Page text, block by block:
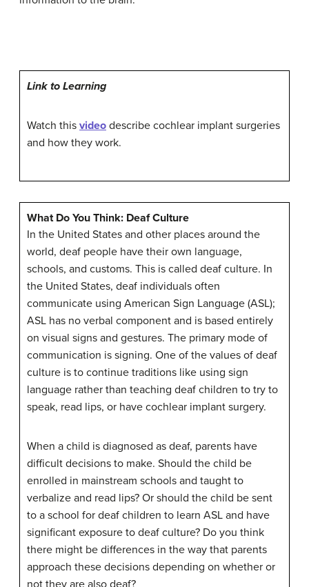
Link to Learning
Watch this video describe cochlear implant surgeries
and how they work.
What Do You Think: Deaf Culture
In the United States and other places around the
world, deaf people have their own language,
schools, and customs. This is called deaf culture. In
the United States, deaf individuals often
communicate using American Sign Language (ASL);
ASL has no verbal component and is based entirely
on visual signs and gestures. The primary mode of
communication is signing. One of the values of deaf
culture is to continue traditions like using sign
language rather than teaching deaf children to try to
speak, read lips, or have cochlear implant surgery.
When a child is diagnosed as deaf, parents have
difficult decisions to make. Should the child be
enrolled in mainstream schools and taught to
verbalize and read lips? Or should the child be sent
to a school for deaf children to learn ASL and have
significant exposure to deaf culture? Do you think
there might be differences in the way that parents
approach these decisions depending on whether or
not they are also deaf?